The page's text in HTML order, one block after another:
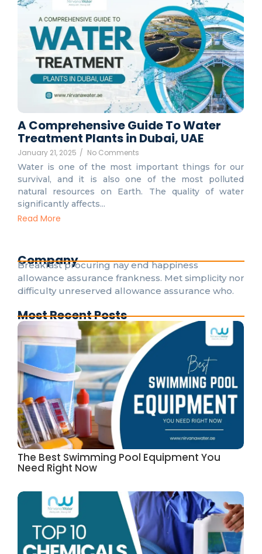
A Comprehensive Guide To Water
Treatment Plants in Dubai, UAE
January 21, 2025 / No Comments
Water is one of the most important things for our
survival, and it is also one of the most polluted
natural resources on Earth. The quality of water
significantly affects...
Read More
Company
Breakfast procuring nay end happiness
allowance assurance frankness. Met simplicity nor
difficulty unreserved allowance assurance who.
Most Recent Posts
The Best Swimming Pool Equipment You
Need Right Now